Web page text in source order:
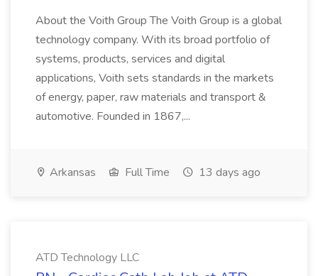
About the Voith Group The Voith Group is a global
technology company. With its broad portfolio of
systems, products, services and digital
applications, Voith sets standards in the markets
of energy, paper, raw materials and transport &
automotive. Founded in 1867,...
Arkansas Full Time 13 days ago
ATD Technology LLC